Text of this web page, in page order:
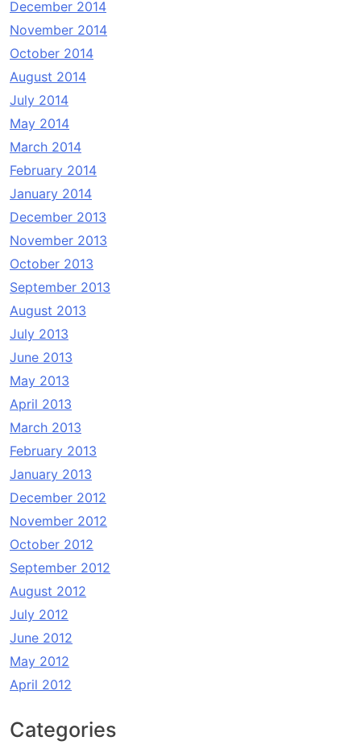
December 2014
November 2014
October 2014
August 2014
July 2014
May 2014
March 2014
February 2014
January 2014
December 2013
November 2013
October 2013
September 2013
August 2013
July 2013
June 2013
May 2013
April 2013
March 2013
February 2013
January 2013
December 2012
November 2012
October 2012
September 2012
August 2012
July 2012
June 2012
May 2012
April 2012
Categories